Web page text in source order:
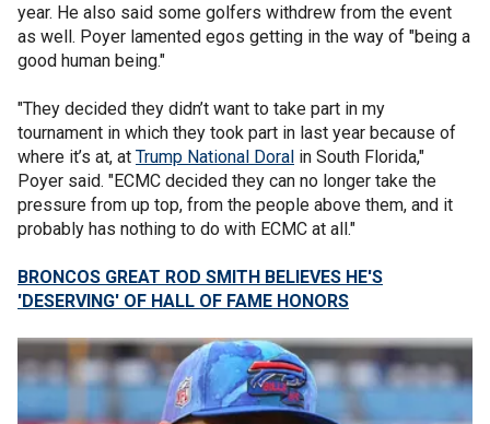
year. He also said some golfers withdrew from the event
as well. Poyer lamented egos getting in the way of "being a
good human being."
"They decided they didn’t want to take part in my
tournament in which they took part in last year because of
where it’s at, at Trump National Doral in South Florida,"
Poyer said. "ECMC decided they can no longer take the
pressure from up top, from the people above them, and it
probably has nothing to do with ECMC at all."
BRONCOS GREAT ROD SMITH BELIEVES HE'S
'DESERVING' OF HALL OF FAME HONORS